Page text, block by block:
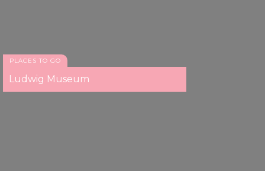
PLACES TO GO
Ludwig Museum